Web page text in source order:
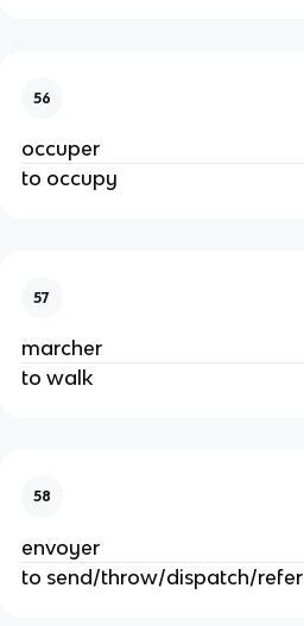
56
occuper
to occupy
57
marcher
to walk
58
envoyer
to send/throw/dispatch/refer